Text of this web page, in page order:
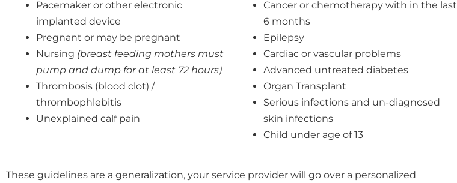
Pacemaker or other electronic
implanted device
Pregnant or may be pregnant
Nursing (breast feeding mothers must
pump and dump for at least 72 hours)
Thrombosis (blood clot) /
thrombophlebitis
Unexplained calf pain
Cancer or chemotherapy with in the last
6 months
Epilepsy
Cardiac or vascular problems
Advanced untreated diabetes
Organ Transplant
Serious infections and un-diagnosed
skin infections
Child under age of 13
These guidelines are a generalization, your service provider will go over a personalized